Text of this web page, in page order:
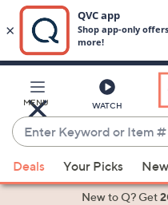
Main
Content
MENU WATCH
Enter
Keyword
or
Item
suggestions
Deals Your Picks New
New to Q? Get